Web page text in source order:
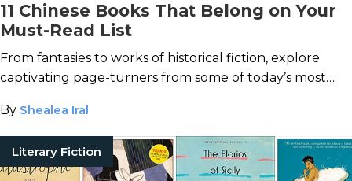
11 Chinese Books That Belong on Your
Must-Read List
From fantasies to works of historical fiction, explore
captivating page-turners from some of today’s most
By Shealea Iral
Literary Fiction